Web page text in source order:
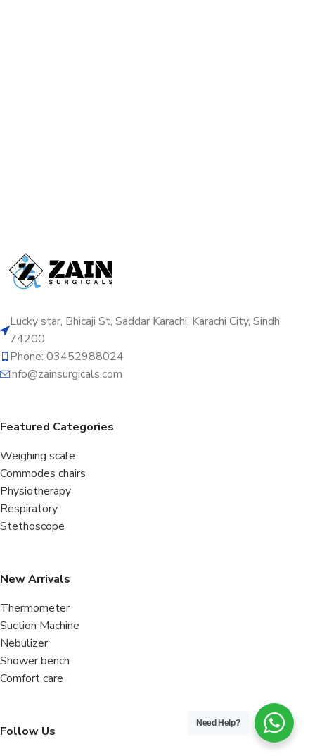
Lucky star, Bhicaji St, Saddar Karachi, Karachi City, Sindh
74200
Phone: 03452988024
info@zainsurgicals.com
Featured Categories
Weighing scale
Commodes chairs
Physiotherapy
Respiratory
Stethoscope
New Arrivals
Thermometer
Suction Machine
Nebulizer
Shower bench
Comfort care
Follow Us
Need Help?